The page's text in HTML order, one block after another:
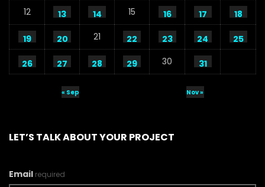
12
13 14 15 16 17 18
19 20 21 22 23 24 25
26 27 28 29 30 31
« Sep Nov »
LET’S TALK ABOUT YOUR PROJECT
Email required